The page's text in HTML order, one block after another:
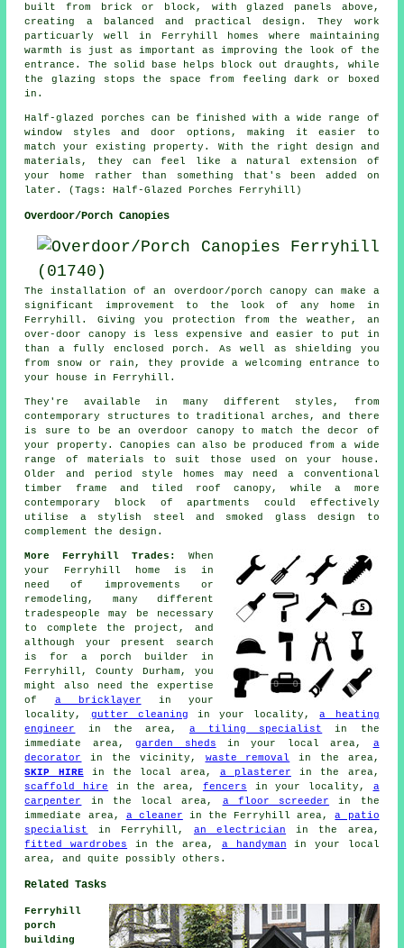
built from brick or block, with glazed panels above,
creating a balanced and practical design. They work
particuarly well in Ferryhill homes where maintaining
warmth is just as important as improving the look of the
entrance. The solid base helps block out draughts, while
the glazing stops the space from feeling dark or boxed
in.
Half-glazed porches can be finished with a wide range of
window styles and door options, making it easier to
match your existing property. With the right design and
materials, they can feel like a natural extension of
your home rather than something that's been added on
later. (Tags: Half-Glazed Porches Ferryhill)
Overdoor/Porch Canopies
The installation of an overdoor/porch canopy can make a
significant improvement to the look of any home in
Ferryhill. Giving you protection from the weather, an
over-door canopy is less expensive and easier to put in
than a fully enclosed porch. As well as shielding you
from snow or rain, they provide a welcoming entrance to
your house in Ferryhill.
They're available in many different styles, from
contemporary structures to traditional arches, and there
is sure to be an overdoor canopy to match the decor of
your property. Canopies can also be produced from a wide
range of materials to suit those used on your house.
Older and period style homes may need a conventional
timber frame and tiled roofcanopy , while a more
contemporary block of apartments could effectively
utilise a stylish steel and smoked glass design to
complement the design.
More Ferryhill Trades:
When
your Ferryhill home is in
need of improvements or
remodeling, many different
tradespeople may be necessary
to complete the project, and
although your present search
is fora porch builder in
Ferryhill, County Durham, you
might also need the expertise
of a bricklayer in your
locality, gutter cleaning in your locality,a heating
engineer
in the area, a tiling specialist
in the
immediate area,garden sheds in your local area, a
decorator
in the vicinity, waste removal
in the area,
SKIP HIREin the local area, a plasterer in the area,
scaffold hire in the area, fencers in your locality, a
carpenter
in the local area, a floor screeder in the
immediate area, a cleaner in the Ferryhill area,a patio
specialist
in Ferryhill, an electrician in the area,
fitted wardrobes in the area, a handyman in your local
area, and quite possibly others.
Related Tasks
Ferryhill
porch
building